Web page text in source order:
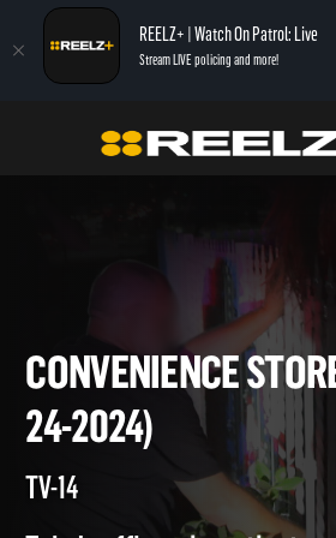
REELZ+ | Watch On Patrol: Live
Stream LIVE policing and more!
On Patrol: Live Convenience Store
CONVENIENCE
24-2024)